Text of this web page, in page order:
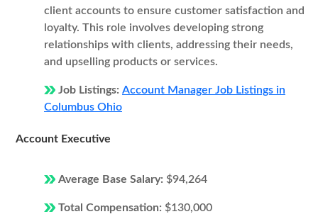
client accounts to ensure customer satisfaction and
loyalty. This role involves developing strong
relationships with clients, addressing their needs,
and upselling products or services.
Job Listings: Account Manager Job Listings in
Columbus Ohio
Account Executive
Average Base Salary: $94,264
Total Compensation: $130,000